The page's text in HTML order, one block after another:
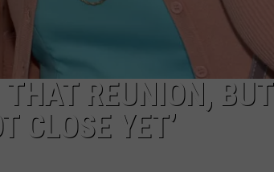
REUNION, BUT
CLOSE YET’